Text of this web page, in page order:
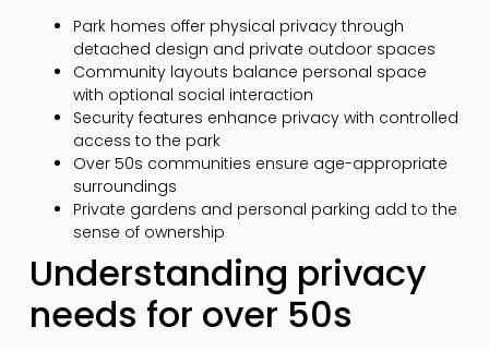
Park homes offer physical privacy through
detached design and private outdoor spaces
Community layouts balance personal space
with optional social interaction
Security features enhance privacy with controlled
access to the park
Over 50s communities ensure age-appropriate
surroundings
Private gardens and personal parking add to the
sense of ownership
Understanding privacy
needs for over 50s